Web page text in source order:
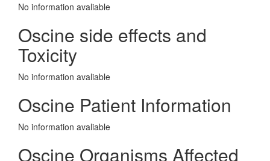
No information avaliable
Oscine side effects and
Toxicity
No information avaliable
Oscine Patient Information
No information avaliable
Oscine Organisms Affected